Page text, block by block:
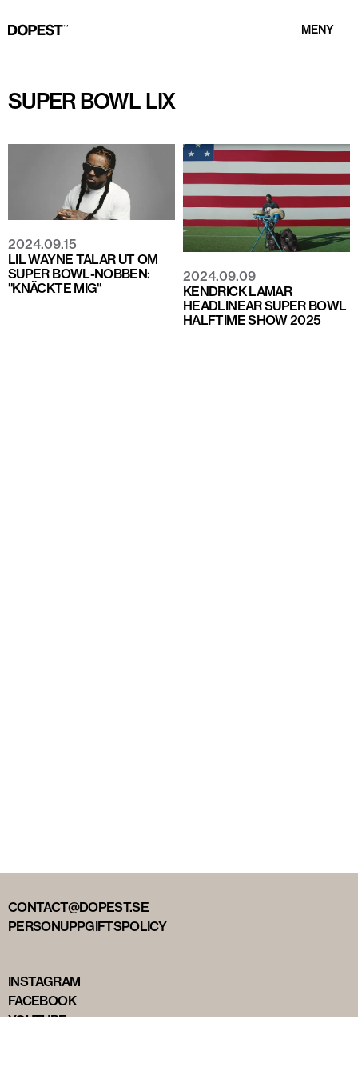
MENY
SUPER BOWL LIX
2024.09.15
LIL WAYNE TALAR UT OM
SUPER BOWL-NOBBEN:
"KNÄCKTE MIG"
2024.09.09
KENDRICK LAMAR
HEADLINEAR SUPER BOWL
HALFTIME SHOW 2025
CONTACT@DOPEST.SE
PERSONUPPGIFTSPOLICY
INSTAGRAM
FACEBOOK
YOUTUBE